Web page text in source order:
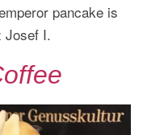
pancake is
Josef I.